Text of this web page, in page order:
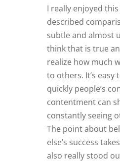
I really enjoyed
described
subtle and almost
think that is true
realize how much
to others. It’s easy
quickly people’s
contentment can
constantly seeing
The point about
else’s success
also really stood